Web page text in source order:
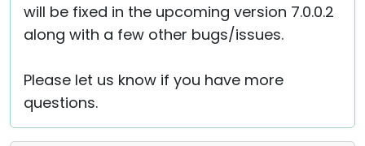
will be fixed in the upcoming version 7.0.0.2
along with a few other bugs/issues.
Please let us know if you have more
questions.